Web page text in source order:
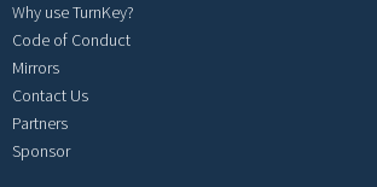
Why use TurnKey?
Code of Conduct
Mirrors
Contact Us
Partners
Sponsor